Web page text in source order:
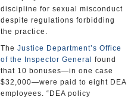
discipline for sexual misconduct
despite regulations forbidding
the practice.
The Justice Department’s Office
of the Inspector General
found
that 10 bonuses—in one case
$32,000—were paid to eight DEA
employees. “DEA policy